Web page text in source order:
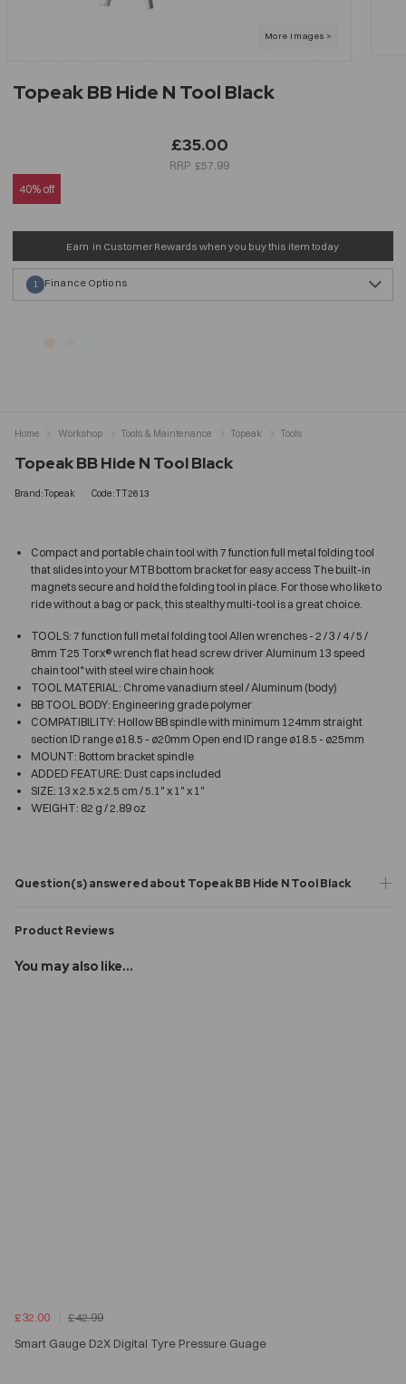
Topeak BB Hide N Tool Black
£35.00
£57.99
40% off
Earn in Customer Rewards when you buy this item today
Finance Options
1
Topeak BB Hide N Tool Black
Brand:Topeak Code:TT2613
Compact and portable chain tool with 7 function full metal folding tool
that slides into your MTB bottom bracket for easy access The built-in
magnets secure and hold the folding tool in place. For those who like to
ride without a bag or pack, this stealthy multi-tool is a great choice.
TOOLS: 7 function full metal folding tool Allen wrenches - 2 / 3 / 4 / 5 /
8mm T25 Torx® wrench flat head screw driver Aluminum 13 speed
chain tool* with steel wire chain hook
TOOL MATERIAL: Chrome vanadium steel / Aluminum (body)
BB TOOL BODY: Engineering grade polymer
COMPATIBILITY: Hollow BB spindle with minimum 124mm straight
section ID range ø18.5 - ø20mm Open end ID range ø18.5 - ø25mm
MOUNT: Bottom bracket spindle
ADDED FEATURE: Dust caps included
SIZE: 13 x 2.5 x 2.5 cm / 5.1" x 1" x 1"
WEIGHT: 82 g / 2.89 oz
Question(s) answered about Topeak BB Hide N Tool Black
Product Reviews
You may also like...
£32.00
£42.99
Smart Gauge D2X Digital Tyre Pressure Guage
Home Workshop Tools & Maintenance Topeak Tools